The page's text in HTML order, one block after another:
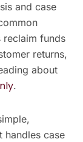
and case
reclaim funds
returns,
about
.
handles case